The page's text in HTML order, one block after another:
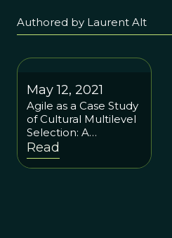
Authored by Laurent Alt
May 12, 2021
Agile as a Case Study
of Cultural Multilevel
Selection: A
Conversation with
Laurent Alt
Read